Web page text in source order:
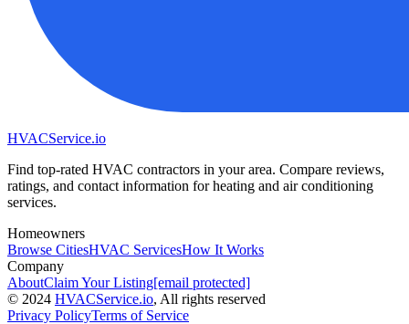
HVACService.io
Find top-rated HVAC contractors in your area. Compare reviews,
ratings, and contact information for heating and air conditioning
services.
Homeowners
Browse CitiesHVAC ServicesHow It Works
Company
AboutClaim Your Listing[email protected]
© 2024 HVACService.io, All rights reserved
Privacy PolicyTerms of Service